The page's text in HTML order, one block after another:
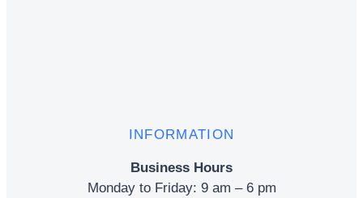
INFORMATION
Business Hours
Monday to Friday: 9 am – 6 pm